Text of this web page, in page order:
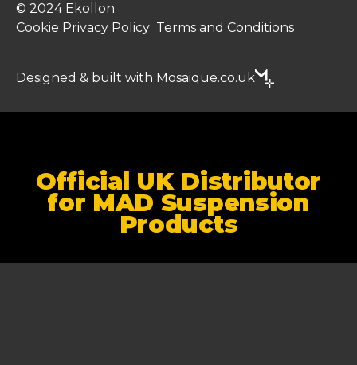
© 2024 Ekollon
Cookie Privacy Policy Terms and Conditions
Designed & built with Mosaique.co.uk
Official UK Distributor
for MAD Suspension
Products